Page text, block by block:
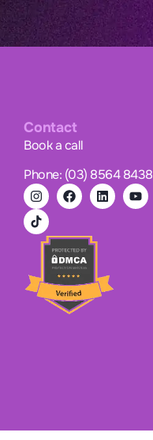
Contact
Book a call
Phone: (03) 8564 8438